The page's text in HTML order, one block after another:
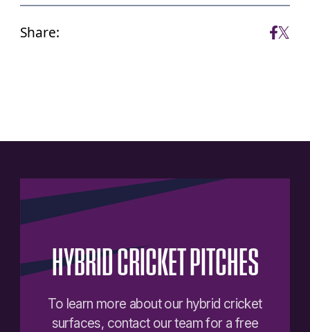
Share:
HYBRIDCRICKETPITCHES
To learn more about our hybrid cricket
surfaces, contact our team for a free